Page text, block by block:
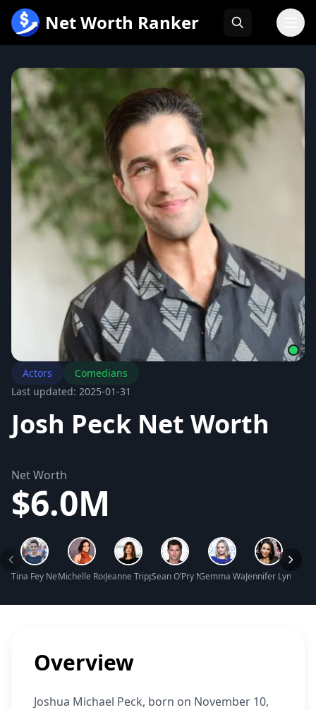
内
Net Worth Ranker
Actors
Comedians
Last updated: 2025-01-31
Josh Peck Net Worth
Net Worth
$6.0M
Tina Fey Net WorthMichelle Rodriguez Net Worth
Jeanne Tripplehorn Net Worth
Sean O’Pry Net WorthGemma Ward Net Worth
Jennifer Lynn
Overview
Joshua Michael Peck, born on November 10,